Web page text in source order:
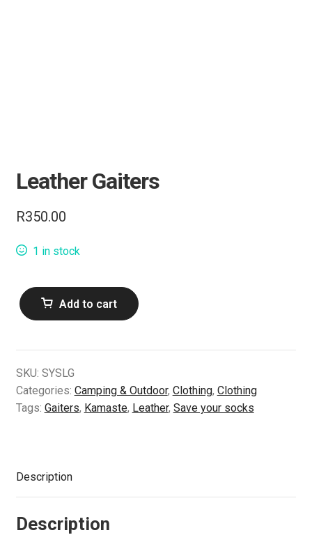
Clothing
Bipods & Tripods
Performance Parts
Carbine Conversion
Training
Contact Us
Leather Gaiters
R350.00
1 in stock
Leather
Gaiters
Add to cart
SKU: SYSLG
Categories: Camping & Outdoor, Clothing, Clothing
Tags: Gaiters, Kamaste, Leather, Save your socks
Description
Description